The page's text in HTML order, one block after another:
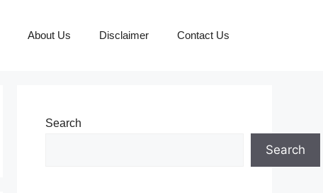
About Us Disclaimer Contact Us
Search
Search